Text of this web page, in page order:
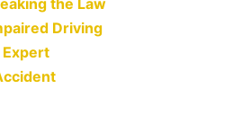
the Law
Driving